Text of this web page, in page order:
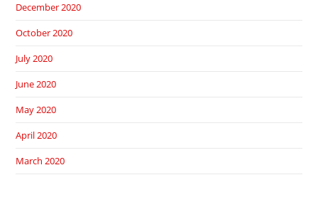
December 2020
October 2020
July 2020
June 2020
May 2020
April 2020
March 2020